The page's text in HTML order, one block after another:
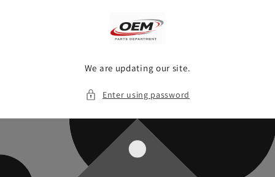
We are updating our site.
Enter using password